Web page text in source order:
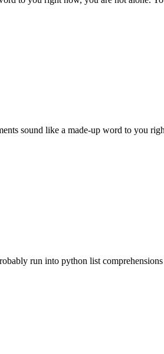
sound like a made-up word to you
run into python list